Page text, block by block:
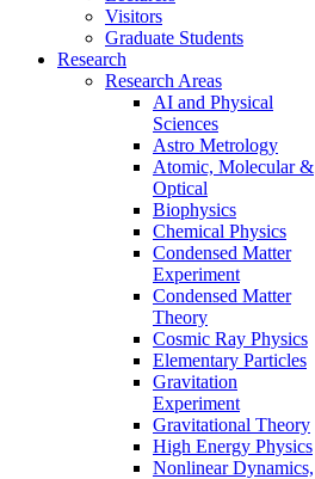
Visitors
Graduate Students
Research
Research Areas
AI and Physical
Sciences
Astro Metrology
Atomic, Molecular &
Optical
Biophysics
Chemical Physics
Condensed Matter
Experiment
Condensed Matter
Theory
Cosmic Ray Physics
Elementary Particles
Gravitation
Experiment
Gravitational Theory
High Energy Physics
Nonlinear Dynamics,